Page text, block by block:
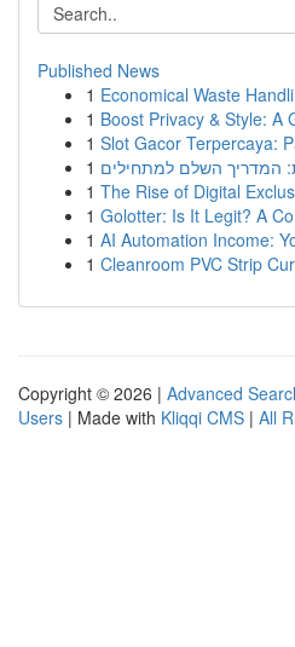
Published News
1 Economical Waste
1 Boost Privacy & Style: A
1 Slot Gacor Terpercaya:
1 המדריך השלם למתחילים
1 The Rise of Digital
1 Golotter: Is It Legit? A
1 AI Automation Income:
1 Cleanroom PVC Strip
Copyright © 2026 | Advanced
Users | Made with Kliqqi CMS | All